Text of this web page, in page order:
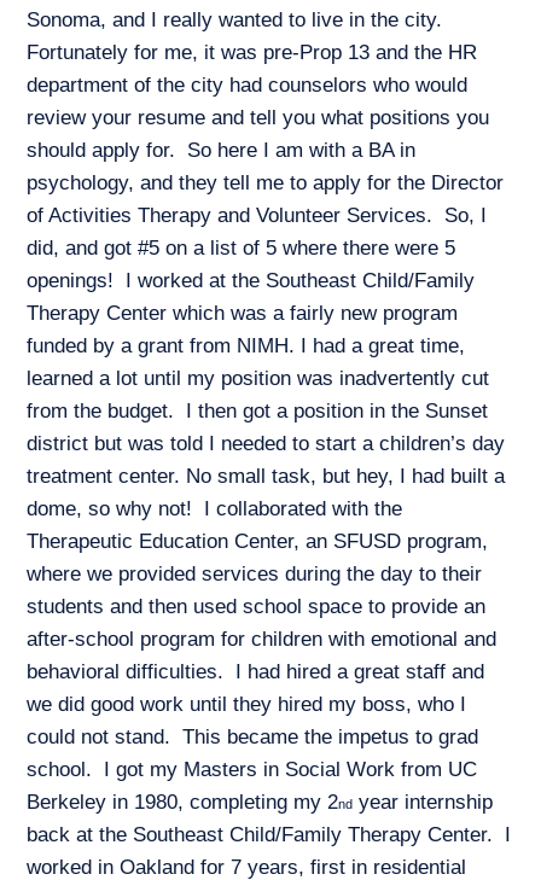
Sonoma, and I really wanted to live in the city.
Fortunately for me, it was pre-Prop 13 and the HR
department of the city had counselors who would
review your resume and tell you what positions you
should apply for. So here I am with a BA in
psychology, and they tell me to apply for the Director
of Activities Therapy and Volunteer Services. So, I
did, and got #5 on a list of 5 where there were 5
openings! I worked at the Southeast Child/Family
Therapy Center which was a fairly new program
funded by a grant from NIMH. I had a great time,
learned a lot until my position was inadvertently cut
from the budget. I then got a position in the Sunset
district but was told I needed to start a children’s day
treatment center. No small task, but hey, I had built a
dome, so why not! I collaborated with the
Therapeutic Education Center, an SFUSD program,
where we provided services during the day to their
students and then used school space to provide an
after-school program for children with emotional and
behavioral difficulties. I had hired a great staff and
we did good work until they hired my boss, who I
could not stand. This became the impetus to grad
school. I got my Masters in Social Work from UC
Berkeley in 1980, completing my 2nd year internship
back at the Southeast Child/Family Therapy Center. I
worked in Oakland for 7 years, first in residential